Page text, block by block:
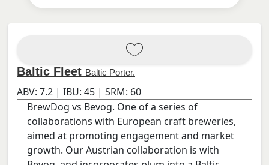
Baltic Fleet Baltic Porter.
ABV: 7.2 | IBU: 45 | SRM: 60